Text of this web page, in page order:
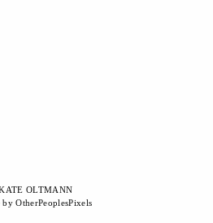
OLTMANN
by OtherPeoplesPixels